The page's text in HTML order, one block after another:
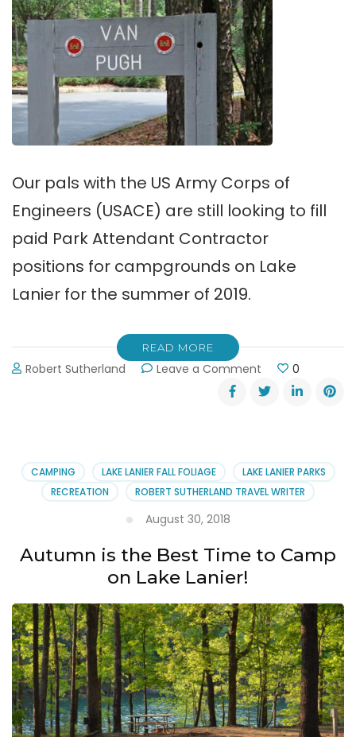
Our pals with the US Army Corps of
Engineers (USACE) are still looking to fill
paid Park Attendant Contractor
positions for campgrounds on Lake
Lanier for the summer of 2019.
READ MORE
Robert Sutherland Leave a Comment
Paid
Park
Still
Open!
0
CAMPING LAKE LANIER FALL FOLIAGE
LAKE LANIER PARKS
RECREATION
ROBERT SUTHERLAND TRAVEL WRITER
August 30, 2018
Autumn is the Best Time to Camp
on Lake Lanier!